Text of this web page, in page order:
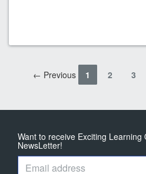
← Previous 1 2 3
Want to receive Exciting Learning
NewsLetter!